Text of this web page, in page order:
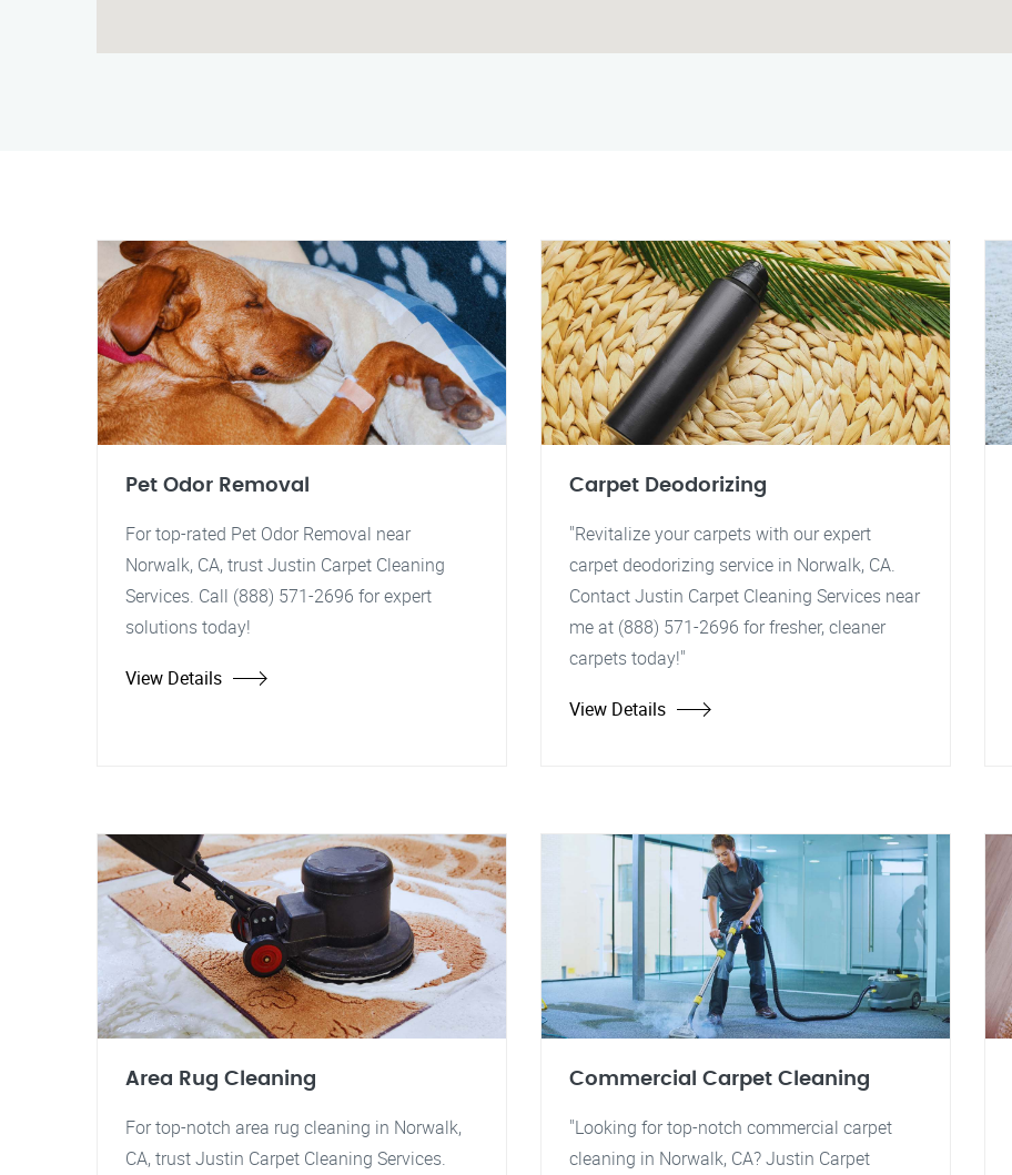
Pet Odor Removal
For top-rated Pet Odor Removal near
Norwalk, CA, trust Justin Carpet Cleaning
Services. Call (888) 571-2696 for expert
solutions today!
View Details
Carpet Deodorizing
"Revitalize your carpets with our expert
carpet deodorizing service in Norwalk, CA.
Contact Justin Carpet Cleaning Services near
me at (888) 571-2696 for fresher, cleaner
carpets today!"
View Details
Area Rug Cleaning
For top-notch area rug cleaning in Norwalk,
CA, trust Justin Carpet Cleaning Services.
Commercial Carpet Cleaning
"Looking for top-notch commercial carpet
cleaning in Norwalk, CA? Justin Carpet